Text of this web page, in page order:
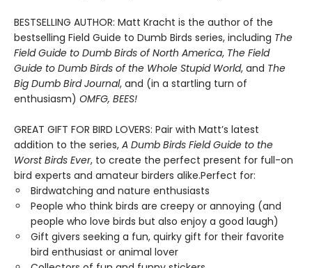
BESTSELLING AUTHOR: Matt Kracht is the author of the
bestselling Field Guide to Dumb Birds series, including The
Field Guide to Dumb Birds of North America, The Field
Guide to Dumb Birds of the Whole Stupid World, and The
Big Dumb Bird Journal, and (in a startling turn of
enthusiasm) OMFG, BEES!
GREAT GIFT FOR BIRD LOVERS: Pair with Matt’s latest
addition to the series, A Dumb Birds Field Guide to the
Worst Birds Ever, to create the perfect present for full-on
bird experts and amateur birders alike.Perfect for:
Birdwatching and nature enthusiasts
People who think birds are creepy or annoying (and
people who love birds but also enjoy a good laugh)
Gift givers seeking a fun, quirky gift for their favorite
bird enthusiast or animal lover